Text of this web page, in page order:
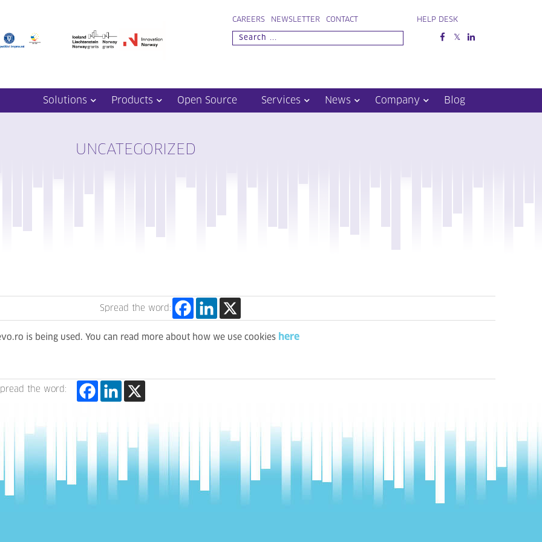
CAREERS NEWSLETTER CONTACT HELP DESK
Solutions Products Open Source Services News Company Blog
UNCATEGORIZED
Spread the word:
is being used. You can read more about how we use cookies here
the word: